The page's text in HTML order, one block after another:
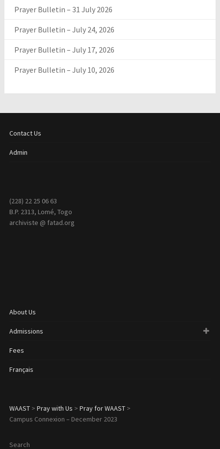
Prayer Bulletin – 31 July 2026
Prayer Bulletin – July 24, 2026
Prayer Bulletin – July 17, 2026
Prayer Bulletin – July 10, 2026
Contact Us
Admin
(228) 22 25 06 63
B.P. 2313, Lomé, Togo
archiviste @ fatad.org
About Us
Admissions
Fees
Français
WAAST> Pray with Us > Pray for WAAST>
Campus Connexion – December 2023
Search